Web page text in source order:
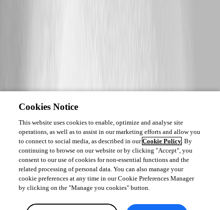
Cookies Notice
This website uses cookies to enable, optimize and analyse site
operations, as well as to assist in our marketing efforts and allow you
to connect to social media, as described in ourCookie Policy. By
continuing to browse on our website or by clicking "Accept", you
consent to our use of cookies for non-essential functions and the
related processing of personal data. You can also manage your
cookie preferences at any time in our Cookie Preferences Manager
by clicking on the "Manage you cookies" button.